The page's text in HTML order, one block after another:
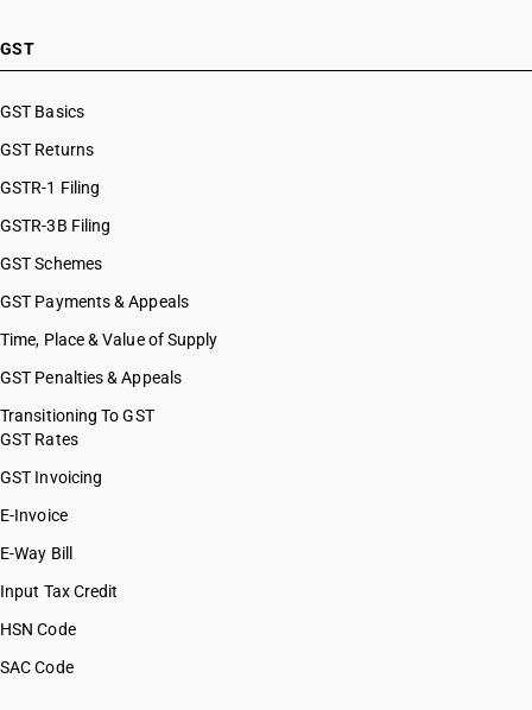
GST
GST Basics
GST Returns
GSTR-1 Filing
GSTR-3B Filing
GST Schemes
GST Payments & Appeals
Time, Place & Value of Supply
GST Penalties & Appeals
Transitioning To GST
GST Rates
GST Invoicing
E-Invoice
E-Way Bill
Input Tax Credit
HSN Code
SAC Code